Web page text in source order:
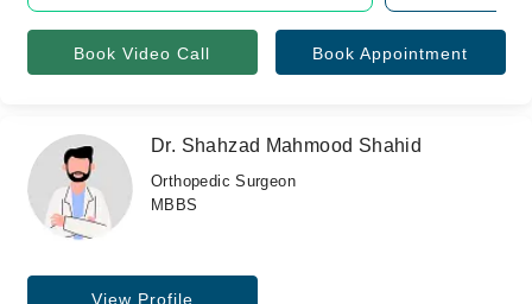
Book Video Call Book Appointment
Dr. Shahzad Mahmood Shahid
Orthopedic Surgeon
MBBS
View Profile